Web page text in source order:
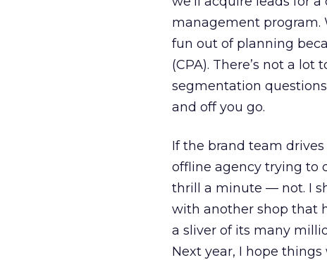
management program.
fun out of planning
(CPA). There’s not a
segmentation
and off you go.
If the brand team
offline agency trying to
thrill a minute — not. I
with another shop that
a sliver of its many
Next year, I hope